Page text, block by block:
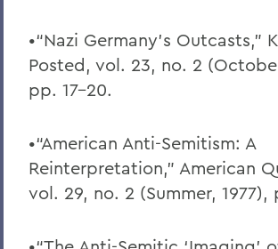
•“Nazi Germany’s Outcasts,”
Posted, vol. 23, no. 2
pp. 17-20.
•“American Anti-Semitism: A
Reinterpretation,” American
vol. 29, no. 2 (Summer, 1977),